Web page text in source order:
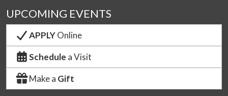
UPCOMING EVENTS
APPLYOnline
Schedule a Visit
Make a Gift